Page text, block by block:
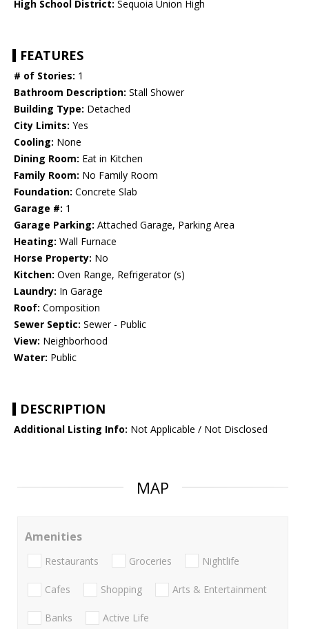
High School District: Sequoia Union High
FEATURES
# of Stories: 1
Bathroom Description: Stall Shower
Building Type: Detached
City Limits: Yes
Cooling: None
Dining Room: Eat in Kitchen
Family Room: No Family Room
Foundation: Concrete Slab
Garage #: 1
Garage Parking: Attached Garage, Parking Area
Heating: Wall Furnace
Horse Property: No
Kitchen: Oven Range, Refrigerator (s)
Laundry: In Garage
Roof: Composition
Sewer Septic: Sewer - Public
View: Neighborhood
Water: Public
DESCRIPTION
Additional Listing Info: Not Applicable / Not Disclosed
MAP
Amenities
Restaurants Groceries Nightlife
Cafes Shopping Arts & Entertainment
Banks Active Life